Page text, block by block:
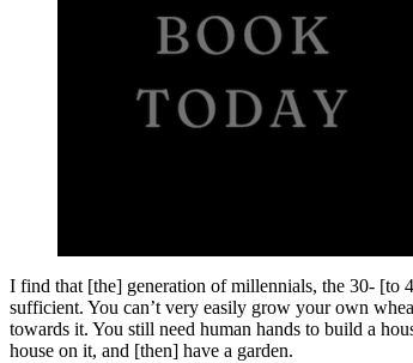
I find that [the] generation of millennials, the 30- [to
sufficient. You can’t very easily grow your own
towards it. You still need human hands to build a
house on it, and [then] have a garden.